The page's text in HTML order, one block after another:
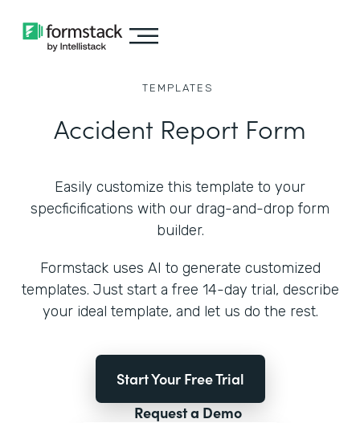
TEMPLATES
Accident Report Form
Easily customize this template to your
specficifications with our drag-and-drop form
builder.
Formstack uses AI to generate customized
templates. Just start a free 14-day trial, describe
your ideal template, and let us do the rest.
Start Your Free Trial
Request a Demo